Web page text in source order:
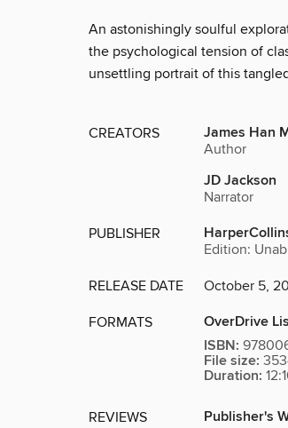
An astonishingly soulful
the psychological tension of
unsettling portrait of this
CREATORS James Han
Author
JD Jackson
Narrator
PUBLISHER
Edition:
RELEASE DATE October 5,
FORMATS
OverDrive
ISBN:
File size:
Duration:
REVIEWS Publisher's